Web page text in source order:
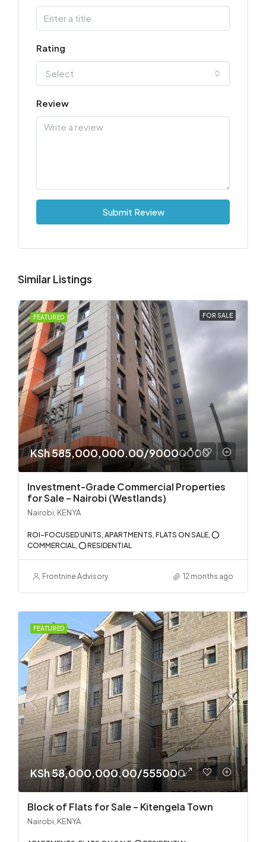
Rating
Select
Review
Submit Review
Similar Listings
FEATURED FOR SALE
KSh 585,000,000.00/90000000
Investment-Grade Commercial Properties
for Sale – Nairobi (Westlands)
Nairobi, KENYA
ROI-FOCUSED UNITS, APARTMENTS, FLATS ON SALE, ⭕
COMMERCIAL, ⭕ RESIDENTIAL
Frontnine Advisory 12 months ago
FEATURED
KSh 58,000,000.00/555000
Block of Flats for Sale – Kitengela Town
Nairobi, KENYA